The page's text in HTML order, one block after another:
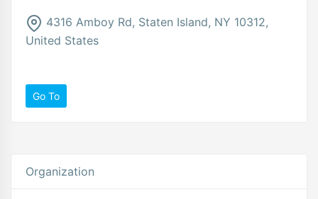
4316 Amboy Rd, Staten Island, NY 10312,
United States
Go To
Organization